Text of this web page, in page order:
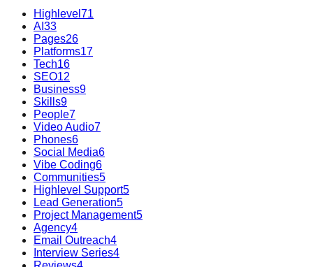
Highlevel 71
AI 33
Pages26
Platforms17
Tech16
SEO12
Business9
Skills9
People7
Video Audio7
Phones6
Social Media6
Vibe Coding6
Communities5
Highlevel Support5
Lead Generation5
Project Management5
Agency4
Email Outreach4
Interview Series4